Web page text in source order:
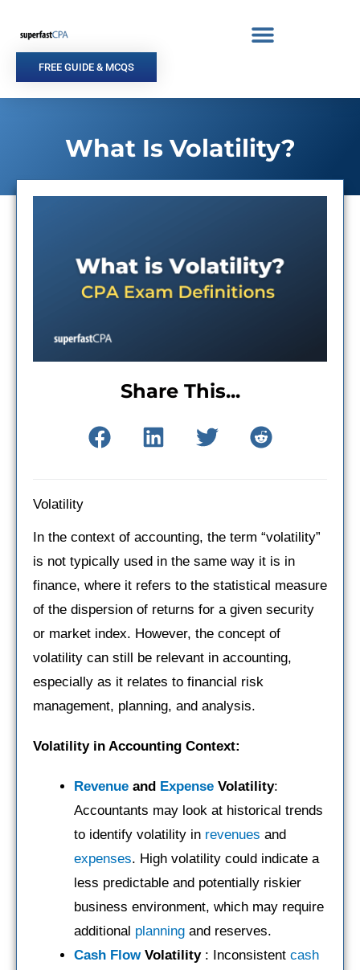
content
FREE GUIDE & MCQS
What Is Volatility?
Share This...
Volatility
In the context of accounting, the term “volatility”
is not typically used in the same way it is in
finance, where it refers to the statistical measure
of the dispersion of returns for a given security
or market index. However, the concept of
volatility can still be relevant in accounting,
especially as it relates to financial risk
management, planning, and analysis.
Volatility in Accounting Context:
Revenue and Expense Volatility:
Accountants may look at historical trends
to identify volatility in revenues and
expenses. High volatility could indicate a
less predictable and potentially riskier
business environment, which may require
additional planning and reserves.
Cash FlowVolatility : Inconsistent cash